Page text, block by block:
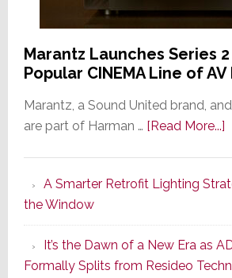
Marantz Launches Series
Popular CINEMA Line of
Marantz, a Sound United brand,
are part of Harman … [Read More...]
A Smarter Retrofit Lighting
the Window
It’s the Dawn of a New Era as
Formally Splits from Resideo